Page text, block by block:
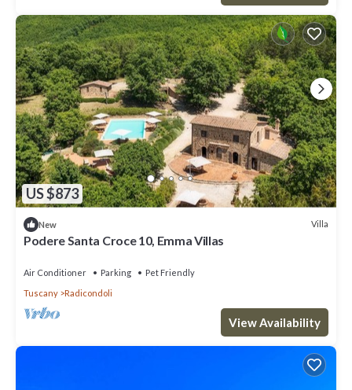
US $873
New Villa
Podere Santa Croce 10, Emma Villas
Air Conditioner Parking
Pet Friendly
Tuscany
Radicondoli
View Availability